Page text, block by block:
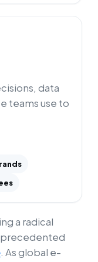
data
teams use to
a radical
. As global e-